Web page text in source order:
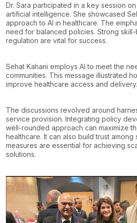
Dr. Sara participated in a key session
artificial intelligence. She showcased
approach to AI in healthcare. The
need for balanced policies. Strong
regulation are vital for success.
Sehat Kahani employs AI to meet the
communities. This message illustrated
improve healthcare access and delivery.
The discussions revolved around
service provision. Integrating policy
well-rounded approach can maximize
healthcare. It can also build trust among
measures are essential for achieving
solutions.